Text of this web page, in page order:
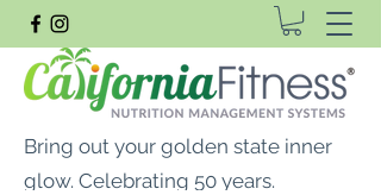
Bring out your golden state inner
glow. Celebrating 50 years.